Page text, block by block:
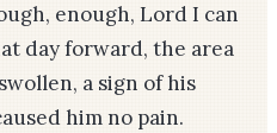
enough, Lord I can
day forward, the area
a sign of his
him no pain.